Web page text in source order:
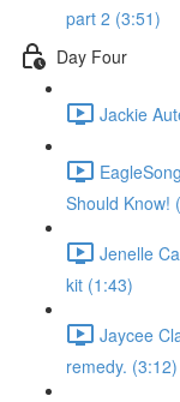
part 2 (3:51)
Day Four
Jackie
Should Know!
Jenelle
kit (1:43)
Jaycee
remedy. (3:12)